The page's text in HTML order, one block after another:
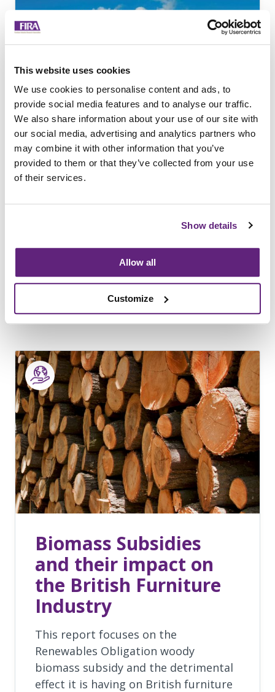
This website uses cookies
We use cookies to personalise content and ads, to
provide social media features and to analyse our traffic.
We also share information about your use of our site with
our social media, advertising and analytics partners who
may combine it with other information that you’ve
provided to them or that they’ve collected from your use
of their services.
Show details
Allow all
Customize
Remanufacturing for
the Circular Economy
Report summarising the finding of a
brand new product, carried out in
14th July, 2016 Sustainability
Biomass Subsidies
and their impact on
the British Furniture
Industry
This report focuses on the
Renewables Obligation woody
biomass subsidy and the detrimental
effect it is having on British furniture